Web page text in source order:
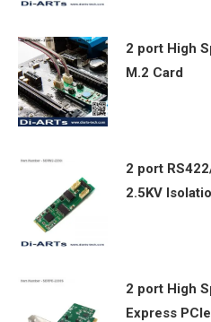
2 port High
M.2 Card
2 port
2.5KV
2 port High
Express